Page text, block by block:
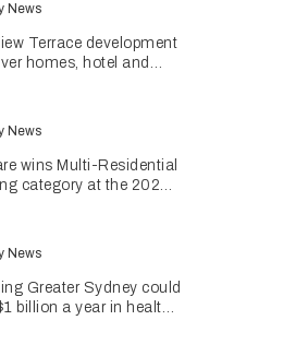
News
Terrace development
homes, hotel and
News
wins Multi-Residential
category at the 2026
News
Greater Sydney could
billion a year in health